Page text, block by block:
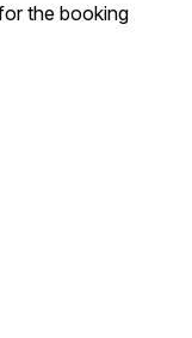
the booking